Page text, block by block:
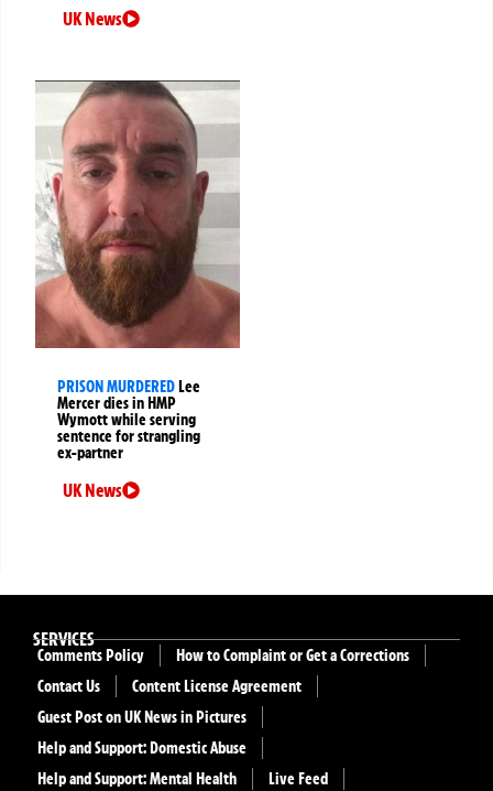
UK News
PRISON MURDEREDLee
Mercer dies in HMP
Wymott while serving
sentence for strangling
ex-partner
UK News
SERVICES
Comments Policy
How to Complaint or Get a Corrections
Contact Us
Content License Agreement
Guest Post on UK News in Pictures
Help and Support: Domestic Abuse
Help and Support: Mental Health
Live Feed